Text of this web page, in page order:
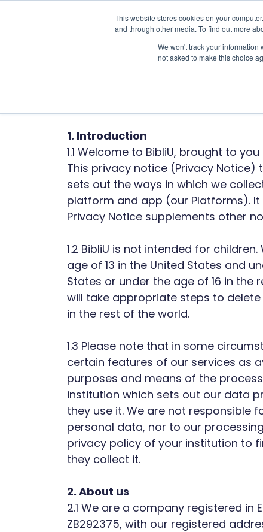
This website stores cookies on your
and through other media. To find out more
We won't track your information
not asked to make this choice
1. Introduction
1.1 Welcome to BibliU, brought to
This privacy notice (Privacy
sets out the ways in which we
platform and app (our Platforms).
Privacy Notice supplements other
1.2 BibliU is not intended for
age of 13 in the United States and
States or under the age of 16 in
will take appropriate steps to
in the rest of the world.
1.3 Please note that in some
certain features of our services as
purposes and means of the
institution which sets out our data
they use it. We are not responsible
personal data, nor to our
privacy policy of your institution to
they collect it.
2. About us
2.1 We are a company registered
ZB292375, with our registered